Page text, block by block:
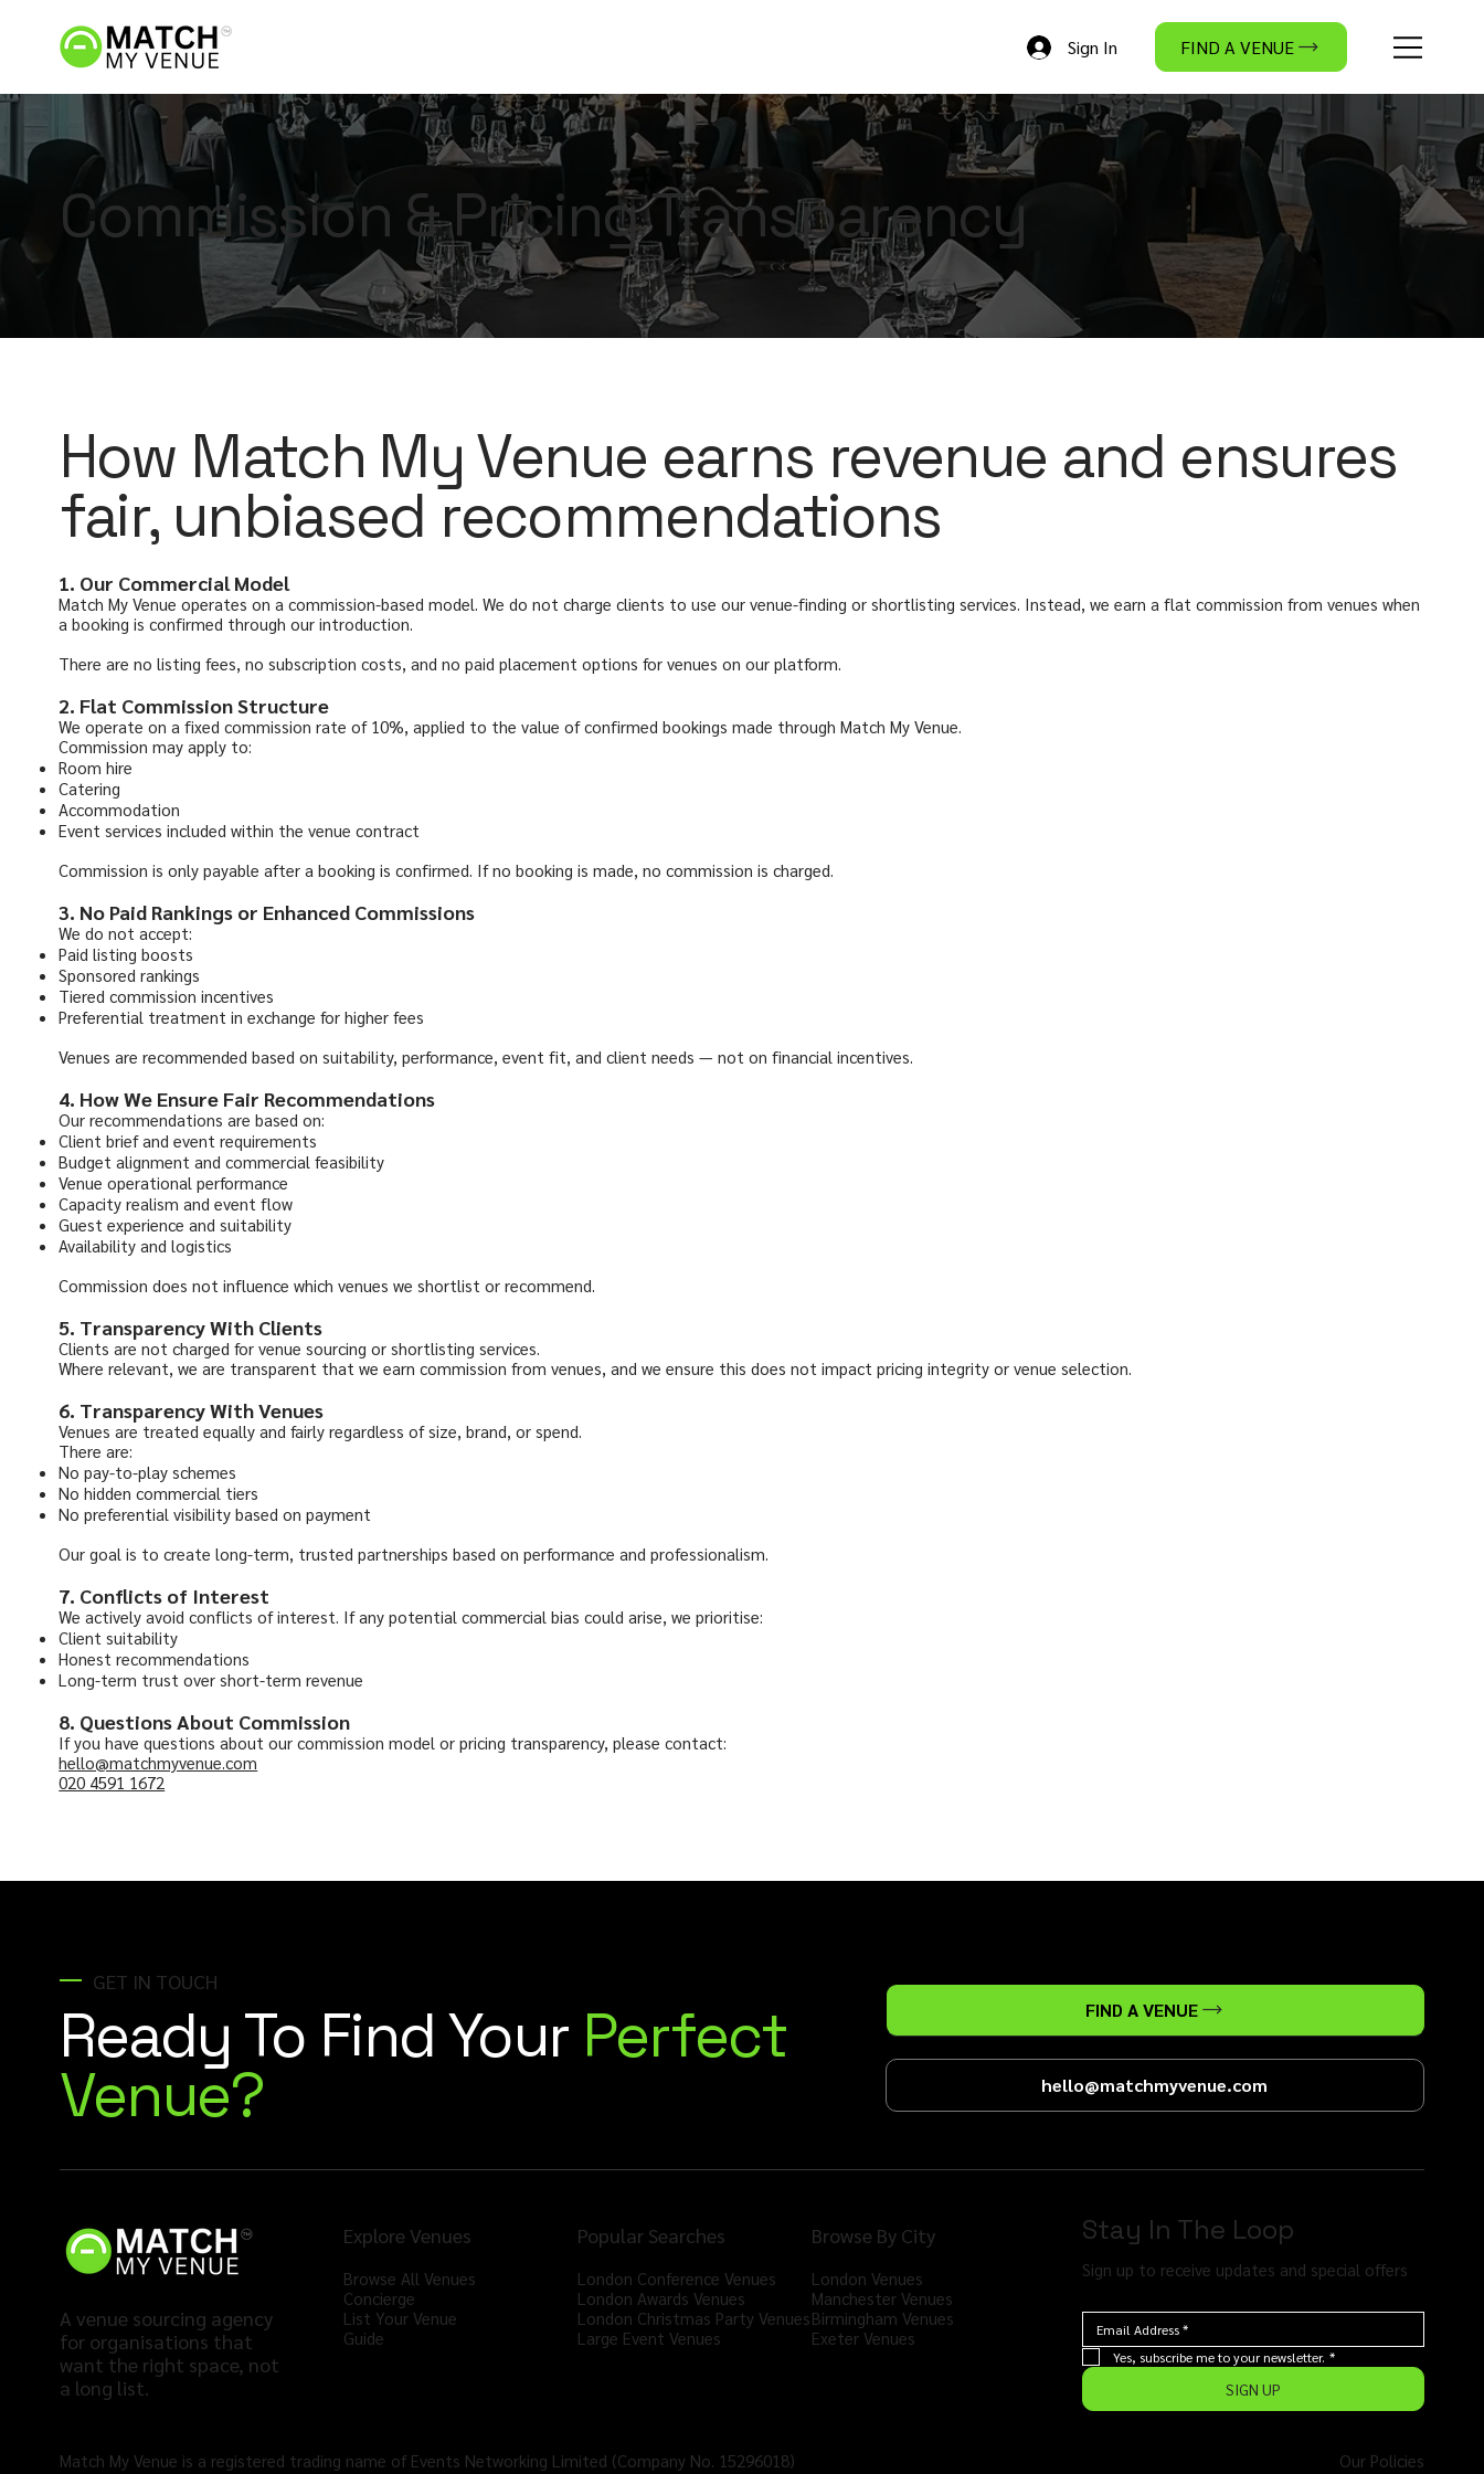
Sign In FIND A VENUE
How Match My Venue earns revenue and ensures
fair, unbiased recommendations
1. Our Commercial Model
Match My Venue operates on a commission-based model. We do not charge clients to use our venue-finding or shortlisting services. Instead, we earn a flat commission from venues when
a booking is confirmed through our introduction.
There are no listing fees, no subscription costs, and no paid placement options for venues on our platform.
2. Flat Commission Structure
We operate on a fixed commission rate of 10%, applied to the value of confirmed bookings made through Match My Venue.
Commission may apply to:
Room hire
Catering
Accommodation
Event services included within the venue contract
Commission is only payable after a booking is confirmed. If no booking is made, no commission is charged.
3. No Paid Rankings or Enhanced Commissions
We do not accept:
Paid listing boosts
Sponsored rankings
Tiered commission incentives
Preferential treatment in exchange for higher fees
Venues are recommended based on suitability, performance, event fit, and client needs — not on financial incentives.
4. How We Ensure Fair Recommendations
Our recommendations are based on:
Client brief and event requirements
Budget alignment and commercial feasibility
Venue operational performance
Capacity realism and event flow
Guest experience and suitability
Availability and logistics
Commission does not influence which venues we shortlist or recommend.
5. Transparency With Clients
Clients are not charged for venue sourcing or shortlisting services.
Where relevant, we are transparent that we earn commission from venues, and we ensure this does not impact pricing integrity or venue selection.
6. Transparency With Venues
Venues are treated equally and fairly regardless of size, brand, or spend.
There are:
No pay-to-play schemes
No hidden commercial tiers
No preferential visibility based on payment
Our goal is to create long-term, trusted partnerships based on performance and professionalism.
7. Conflicts of Interest
We actively avoid conflicts of interest. If any potential commercial bias could arise, we prioritise:
Client suitability
Honest recommendations
Long-term trust over short-term revenue
8. Questions About Commission
If you have questions about our commission model or pricing transparency, please contact:
hello@matchmyvenue.com
020 4591 1672
Commission & Pricing Transparency
GET IN TOUCH
Ready To Find Your Perfect
Venue?
FIND A VENUE
hello@matchmyvenue.com
A venue sourcing agency
for organisations that
want the right space, not
a long list.
Explore Venues
Browse All Venues
Concierge
List Your Venue
Guide
Popular Searches
London Conference Venues
London Awards Venues
London Christmas Party Venues
Large Event Venues
Browse By City
London Venues
Manchester Venues
Birmingham Venues
Exeter Venues
Stay In The Loop
Sign up to receive updates and special offers
Yes, subscribe me to your newsletter. *
SIGN UP
Match My Venue is a registered trading name of Events Networking Limited (Company No. 15296018) Our Policies